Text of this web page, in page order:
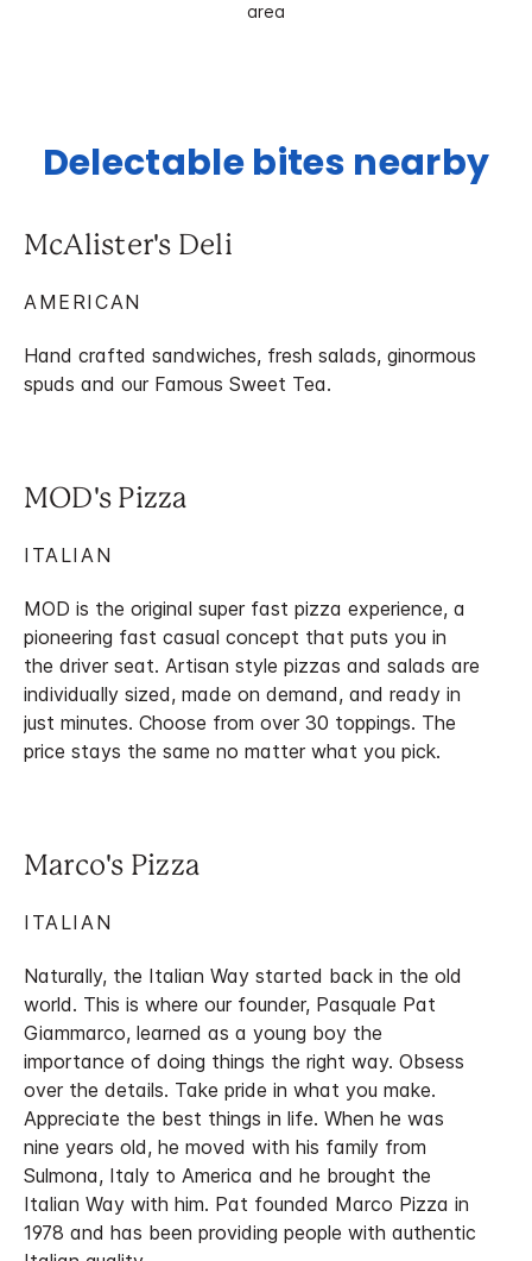
area
Delectable bites nearby
McAlister's Deli
AMERICAN
Hand crafted sandwiches, fresh salads, ginormous
spuds and our Famous Sweet Tea.
MOD's Pizza
ITALIAN
MOD is the original super fast pizza experience, a
pioneering fast casual concept that puts you in
the driver seat. Artisan style pizzas and salads are
individually sized, made on demand, and ready in
just minutes. Choose from over 30 toppings. The
price stays the same no matter what you pick.
Marco's Pizza
ITALIAN
Naturally, the Italian Way started back in the old
world. This is where our founder, Pasquale Pat
Giammarco, learned as a young boy the
importance of doing things the right way. Obsess
over the details. Take pride in what you make.
Appreciate the best things in life. When he was
nine years old, he moved with his family from
Sulmona, Italy to America and he brought the
Italian Way with him. Pat founded Marco Pizza in
1978 and has been providing people with authentic